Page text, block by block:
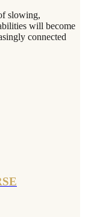
slowing,
will become
connected